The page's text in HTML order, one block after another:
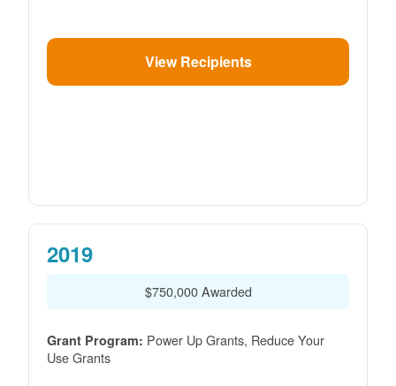
View Recipients
2019
$750,000 Awarded
Grant Program: Power Up Grants, Reduce Your
Use Grants